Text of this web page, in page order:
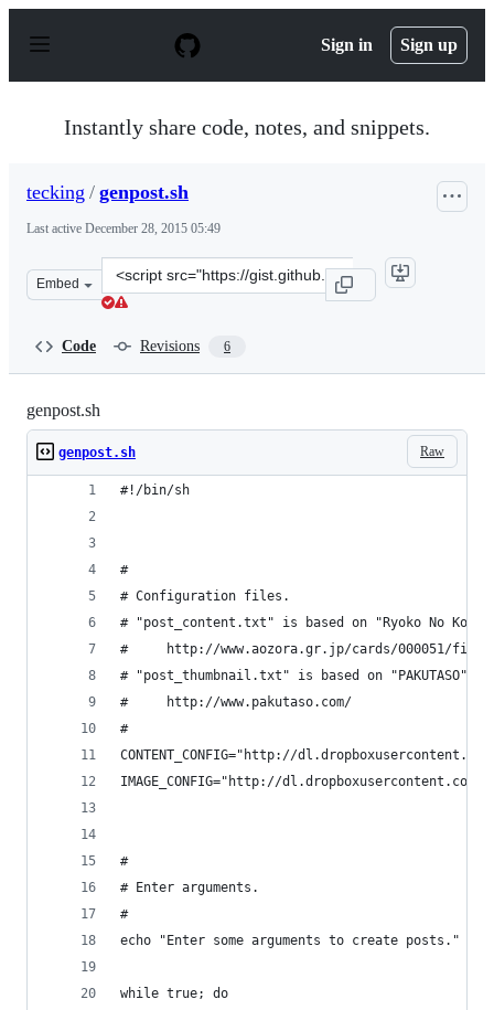
p
Sign in Sign up
Instantly share code, notes, and snippets.
tecking / genpost.sh
Last active December 28, 2015 05:49
Embed
Clone
this
Code Revisions 6
genpost.sh
Raw
genpost.sh
#!/bin/sh
#
# Configuration files.
# "post_content.txt" is based on "Ryoko No
#     http://www.aozora.gr.jp/cards/000051/files/
# "post_thumbnail.txt" is based on "PAKUTASO".
#     http://www.pakutaso.com/
#
CONTENT_CONFIG="http://
IMAGE_CONFIG="http://
#
# Enter arguments.
#
echo "Enter some arguments to create posts."
while true; do